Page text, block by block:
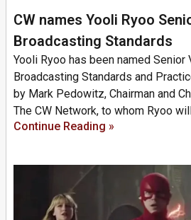
CW names Yooli Ryoo
Broadcasting Standards
Yooli Ryoo has been named Senior
Broadcasting Standards and
by Mark Pedowitz, Chairman and
The CW Network, to whom Ryoo
Continue Reading »